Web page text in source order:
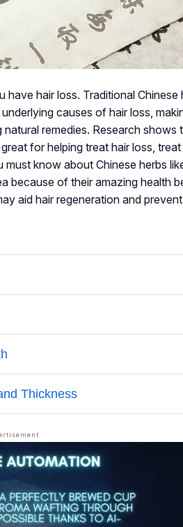
hair loss. Traditional Chinese
causes of hair loss,
remedies. Research shows
for helping treat hair loss,
must know about Chinese herbs
because of their amazing health
aid hair regeneration and